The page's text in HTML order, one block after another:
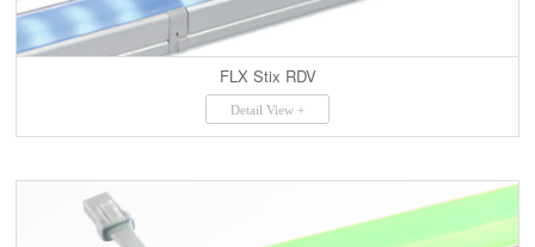
FLX Stix RDV
Detail View +